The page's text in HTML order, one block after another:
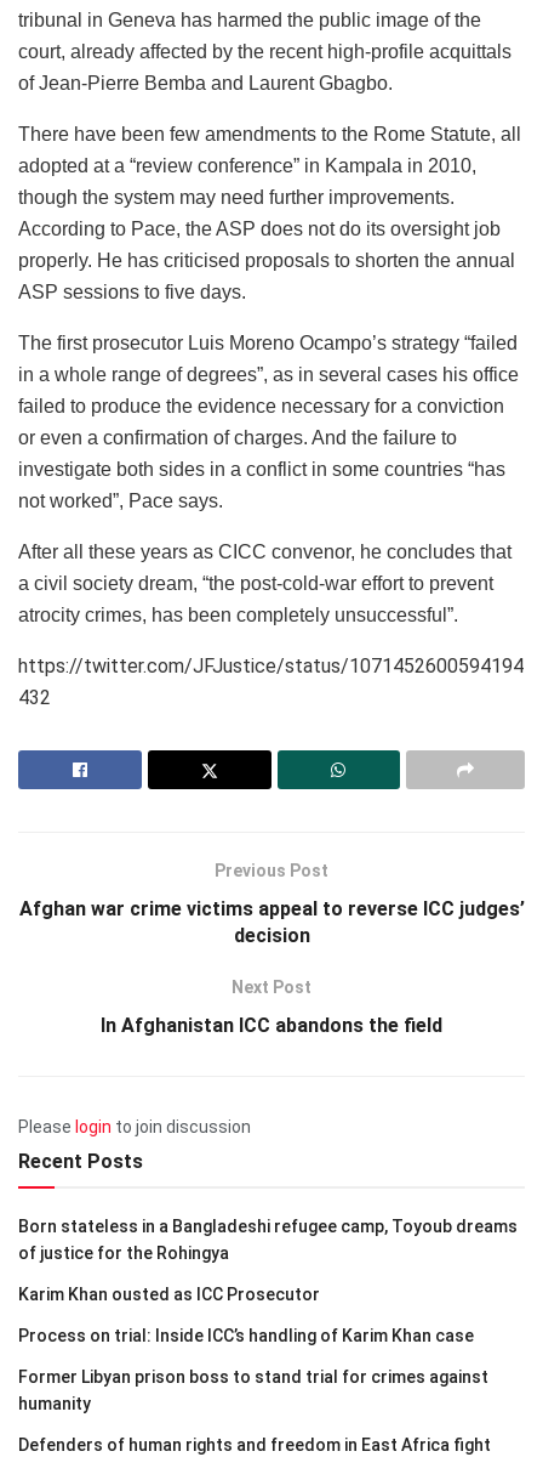
tribunal in Geneva has harmed the public image of the
court, already affected by the recent high-profile acquittals
of Jean-Pierre Bemba and Laurent Gbagbo.
There have been few amendments to the Rome Statute, all
adopted at a “review conference” in Kampala in 2010,
though the system may need further improvements.
According to Pace, the ASP does not do its oversight job
properly. He has criticised proposals to shorten the annual
ASP sessions to five days.
The first prosecutor Luis Moreno Ocampo’s strategy “failed
in a whole range of degrees”, as in several cases his office
failed to produce the evidence necessary for a conviction
or even a confirmation of charges. And the failure to
investigate both sides in a conflict in some countries “has
not worked”, Pace says.
After all these years as CICC convenor, he concludes that
a civil society dream, “the post-cold-war effort to prevent
atrocity crimes, has been completely unsuccessful”.
https://twitter.com/JFJustice/status/1071452600594194
432
Previous Post
Afghan war crime victims appeal to reverse ICC judges’
decision
Next Post
In Afghanistan ICC abandons the field
Please login to join discussion
Recent Posts
Born stateless in a Bangladeshi refugee camp, Toyoub dreams
of justice for the Rohingya
Karim Khan ousted as ICC Prosecutor
Process on trial: Inside ICC’s handling of Karim Khan case
Former Libyan prison boss to stand trial for crimes against
humanity
Defenders of human rights and freedom in East Africa fight